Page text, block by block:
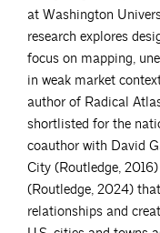
at Washington
research explores
focus on mapping,
in weak market
author of Radical
shortlisted for the
coauthor with David
City (Routledge,
(Routledge, 2024)
relationships and